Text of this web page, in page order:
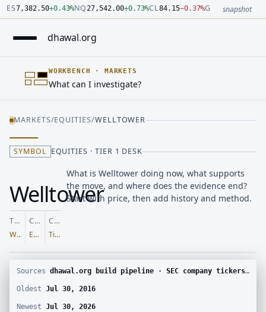
ES7,382.50+0.43%
Number: 7382.5 quoted units, observed 2026-07-
NQ27,542.00+0.73%
Number: 27542 quoted units, observed 2026-07-
CL84.15−0.37%
Number: 84.15 quoted units, observed 2026-07-
GC 4,123.50+
Number: 4123.5 quoted units, observed 2026-07-
Number: 64486.42 quoted units, observed 2026-07-
Number: 19.51 quoted units, observed 2026-07- snapshot
dhawal.org
WORKBENCH · MARKETS
What can I investigate?
MARKETS/EQUITIES/WELLTOWER
SYMBOL EQUITIES · TIER 1 DESK
Welltower
What is Welltower doing now, what supports
the move, and where does the evidence end?
Start with price, then add history and method.
TICKER
WELL
CLASS
Equities
COVERAGE
Tier 1
Sources dhawal.org build pipeline · SEC company tickers and submissions · Yahoo Finance chart · SEC EDGAR · Yahoo Finance corporate actions · Finnhub calendar and SEC EDGAR XBRL
Oldest Jul 30, 2016
Newest Jul 30, 2026